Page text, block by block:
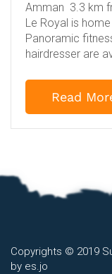
Amman 3.3 km
Le Royal is
Panoramic
hairdresser are
Read
Copyrights © 2019
by es.jo